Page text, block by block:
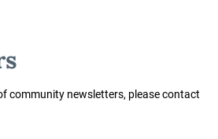
community newsletters, please contact